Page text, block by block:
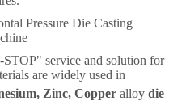
service and solution for
are widely used in
, Zinc, Copper alloy die